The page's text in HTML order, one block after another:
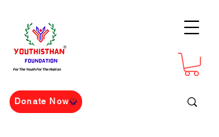
For The Youth For The Nation
Donate Now